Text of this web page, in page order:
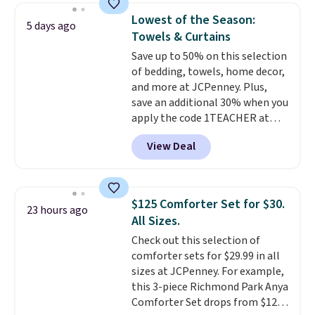
charge for comparable sets. I
recently refreshed my bedroom
with this bedding and truly wish
I’d done it sooner. Linens &
Hutch bedding is incredibly soft
and makes the whole room feel
more inviting.
This Novilla
mattress gets good reviews
for its cooling gel foam
construction and 10-year
warranty. We also like that
Novilla offers a 100-night
return policy, where you can
get a full refund or free
replacement mattress if
you're unhappy with the one
5 days ago
Lowest of the Season:
Towels & Curtains
Save up to 50% on this selection
of bedding, towels, home decor,
and more at JCPenney. Plus,
save an additional 30% when you
apply the code 1TEACHER at
checkout. We found these 100%
Cotton Liz Claiborne Towels,
which drop from $25 to $12.99
the lowest price we have seen
this season! Also, this Set of 2
Isla Printed Blackout Curtain
Set drops from $65 to $29.99 to
$20.99 with the code.100%
cotton Liz Claiborne towels for
$9 and printed blackout
curtains for $21 is the home
View Deal
23 hours ago
$125 Comforter Set for $30.
All Sizes.
Check out this selection of
comforter sets for $29.99 in all
sizes at JCPenney. For example,
this 3-piece Richmond Park Anya
Comforter Set drops from $125